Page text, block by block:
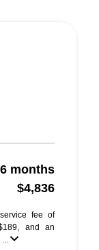
months
$4,836
fee of
and an